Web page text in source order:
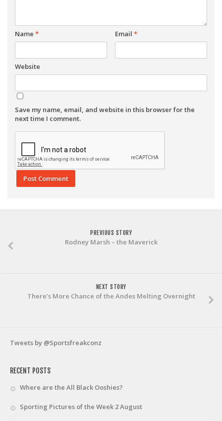
Name * Email *
Website
Save my name, email, and website in this browser for the
next time I comment.
PREVIOUS STORY
Rodney Marsh – the Maverick
NEXT STORY
There’s More Chance of the Andes Melting Overnight
Tweets by @Sportsfreakconz
RECENT POSTS
Where are the All Black Ooshies?
Sporting Pictures of the Week 2 August